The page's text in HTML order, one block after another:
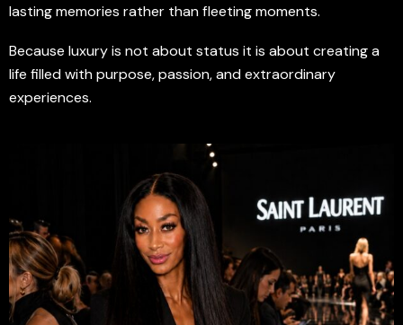
lasting memories rather than fleeting moments.
Because luxury is not about status it is about creating a
life filled with purpose, passion, and extraordinary
experiences.